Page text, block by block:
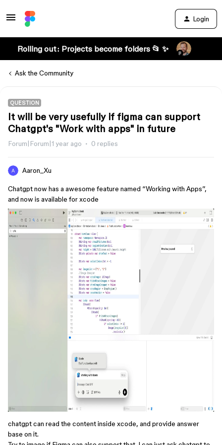
Login
Rolling out: Projects become folders 📂 ✨
Ask the Community
QUESTION
It will be very usefully if figma can support
Chatgpt's "Work with apps" in future
Forum|Forum|1 year ago 0 replies
Aaron_Xu
Chatgpt now has a awesome feature named “Working with Apps”,
and now is available for xcode
chatgpt can read the content inside xcode, and provide answer
base on it.